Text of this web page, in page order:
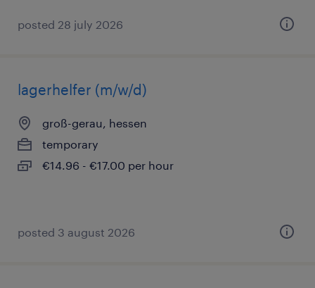
posted 28 july 2026
lagerhelfer (m/w/d)
groß-gerau, hessen
temporary
€14.96 - €17.00 per hour
posted 3 august 2026